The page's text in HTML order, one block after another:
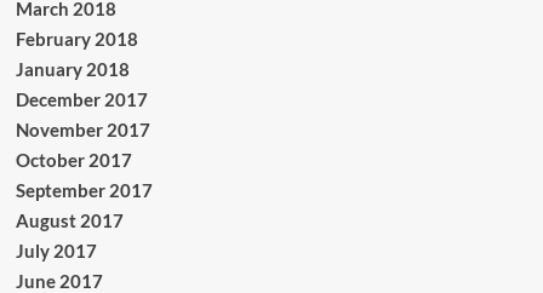
March 2018
February 2018
January 2018
December 2017
November 2017
October 2017
September 2017
August 2017
July 2017
June 2017